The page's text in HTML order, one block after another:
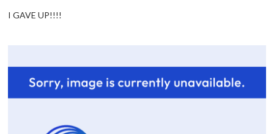
I GAVE UP!!!!